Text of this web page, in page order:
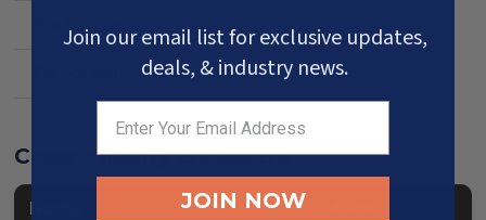
Description Bolt
Compatibility & Fitment
Name
Join our email list for exclusive updates,
deals, & industry news.
JOIN NOW